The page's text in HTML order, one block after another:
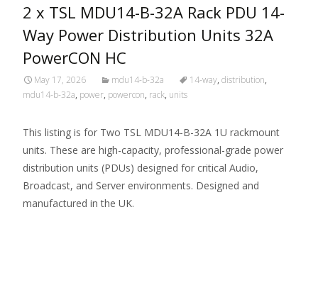
2 x TSL MDU14-B-32A Rack PDU 14-
Way Power Distribution Units 32A
PowerCON HC
May 17, 2026 mdu14-b-32a 14-way, distribution,
mdu14-b-32a, power, powercon, rack, units
This listing is for Two TSL MDU14-B-32A 1U rackmount
units. These are high-capacity, professional-grade power
distribution units (PDUs) designed for critical Audio,
Broadcast, and Server environments. Designed and
manufactured in the UK.